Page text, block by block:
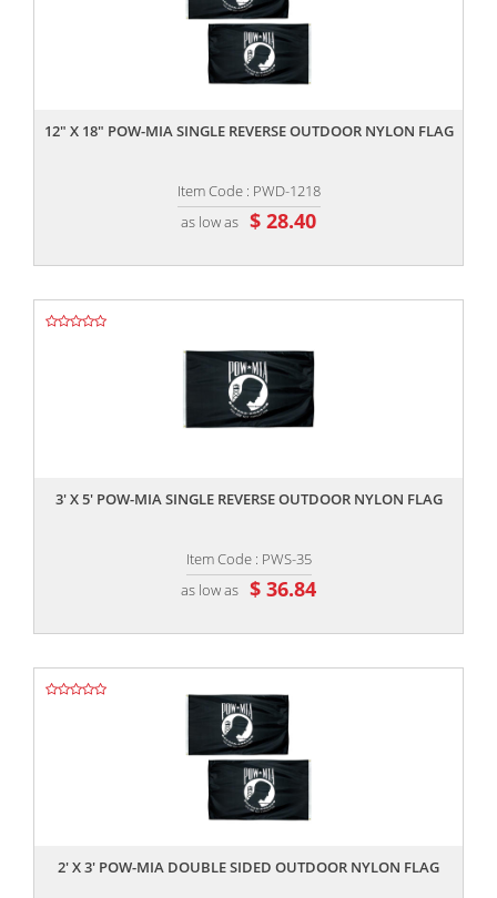
12" X 18" POW-MIA SINGLE REVERSE OUTDOOR NYLON FLAG
Item Code : PWD-1218
as low as $ 28.40
3' X 5' POW-MIA SINGLE REVERSE OUTDOOR NYLON FLAG
Item Code : PWS-35
as low as $ 36.84
2' X 3' POW-MIA DOUBLE SIDED OUTDOOR NYLON FLAG